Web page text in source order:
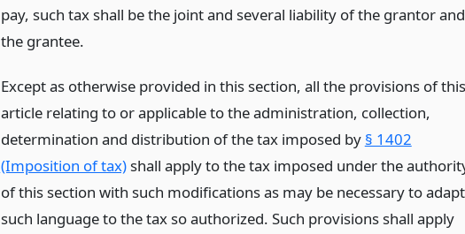
pay, such tax shall be the joint and several liability of the grantor and
the grantee.
Except as otherwise provided in this section, all the provisions of this
article relating to or applicable to the administration, collection,
determination and distribution of the tax imposed by § 1402
(Imposition of tax)shall apply to the tax imposed under the
of this section with such modifications as may be necessary to adapt
such language to the tax so authorized. Such provisions shall apply